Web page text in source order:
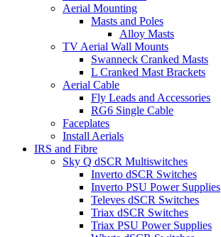
Aerial Mounting
Masts and Poles
Alloy Masts
TV Aerial Wall Mounts
Swanneck Cranked Masts
L Cranked Mast Brackets
Aerial Cable
Fly Leads and Accessories
RG6 Single Cable
Faceplates
Install Aerials
IRS and Fibre
Sky Q dSCR Multiswitches
Inverto dSCR Switches
Inverto PSU Power Supplies
Televes dSCR Switches
Triax dSCR Switches
Triax PSU Power Supplies